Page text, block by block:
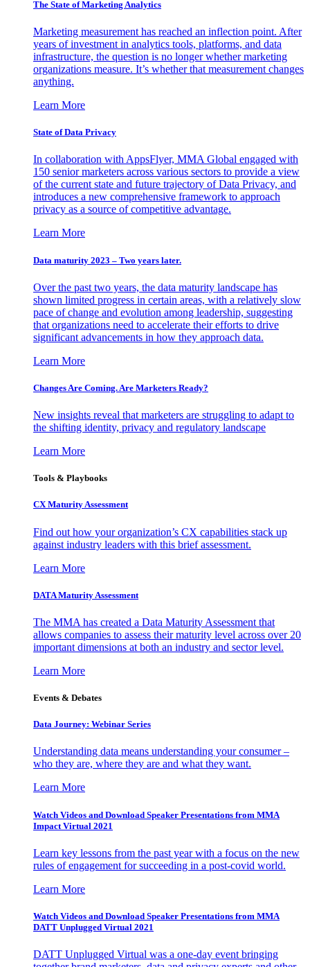
The State of Marketing Analytics
Marketing measurement has reached an inflection point. After
years of investment in analytics tools, platforms, and data
infrastructure, the question is no longer whether marketing
organizations measure. It’s whether that measurement changes
anything.
Learn More
State of Data Privacy
In collaboration with AppsFlyer, MMA Global engaged with
150 senior marketers across various sectors to provide a view
of the current state and future trajectory of Data Privacy, and
introduces a new comprehensive framework to approach
privacy as a source of competitive advantage.
Learn More
Data maturity 2023 – Two years later.
Over the past two years, the data maturity landscape has
shown limited progress in certain areas, with a relatively slow
pace of change and evolution among leadership, suggesting
that organizations need to accelerate their efforts to drive
significant advancements in how they approach data.
Learn More
Changes Are Coming. Are Marketers Ready?
New insights reveal that marketers are struggling to adapt to
the shifting identity, privacy and regulatory landscape
Learn More
Tools & Playbooks
CX Maturity Assessment
Find out how your organization’s CX capabilities stack up
against industry leaders with this brief assessment.
Learn More
DATA Maturity Assessment
The MMA has created a Data Maturity Assessment that
allows companies to assess their maturity level across over 20
important dimensions at both an industry and sector level.
Learn More
Events & Debates
Data Journey: Webinar Series
Understanding data means understanding your consumer –
who they are, where they are and what they want.
Learn More
Watch Videos and Download Speaker Presentations from MMA
Impact Virtual 2021
Learn key lessons from the past year with a focus on the new
rules of engagement for succeeding in a post-covid world.
Learn More
Watch Videos and Download Speaker Presentations from MMA
DATT Unplugged Virtual 2021
DATT Unplugged Virtual was a one-day event bringing